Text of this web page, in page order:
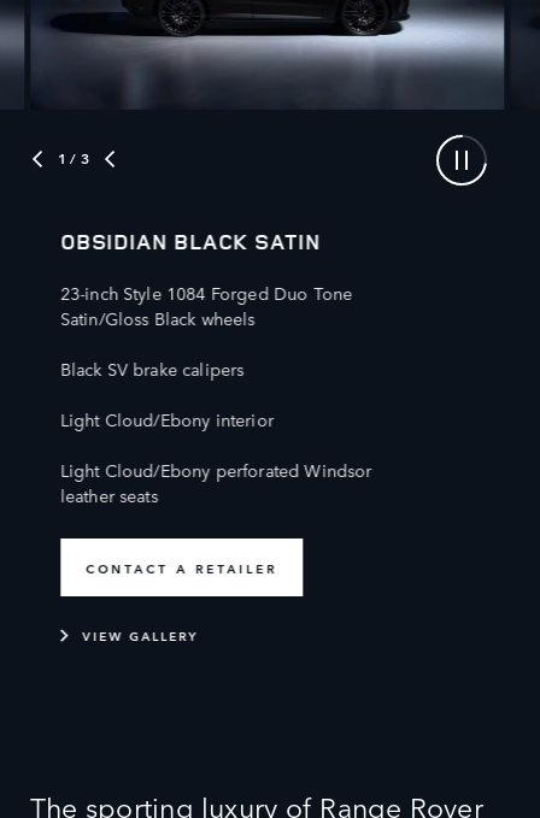
1 / 3
OBSIDIAN BLACK SATIN
23-inch Style 1084 Forged Duo Tone
Satin/Gloss Black wheels
Black SV brake calipers
Light Cloud/Ebony interior
Light Cloud/Ebony perforated Windsor
leather seats
CONTACT A RETAILER
VIEW GALLERY
The sporting luxury of Range Rover